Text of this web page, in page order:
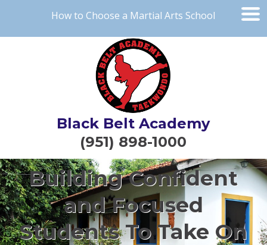
How to Choose a Martial Arts School
Black Belt Academy
(951) 898-1000
Building Confident
and Focused
Students To Take On